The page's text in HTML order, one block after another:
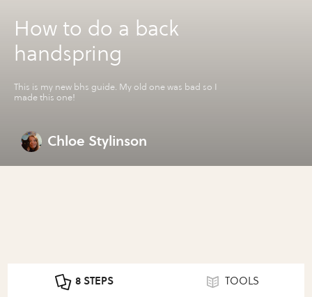
How to do a back
handspring
This is my new bhs guide. My old one was bad so I
made this one!
Chloe Stylinson
8 STEPS TOOLS